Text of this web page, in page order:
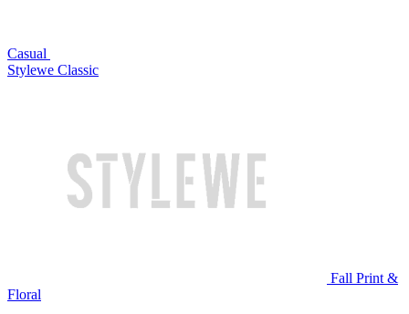
Casual
Stylewe Classic
Fall Print &
Floral